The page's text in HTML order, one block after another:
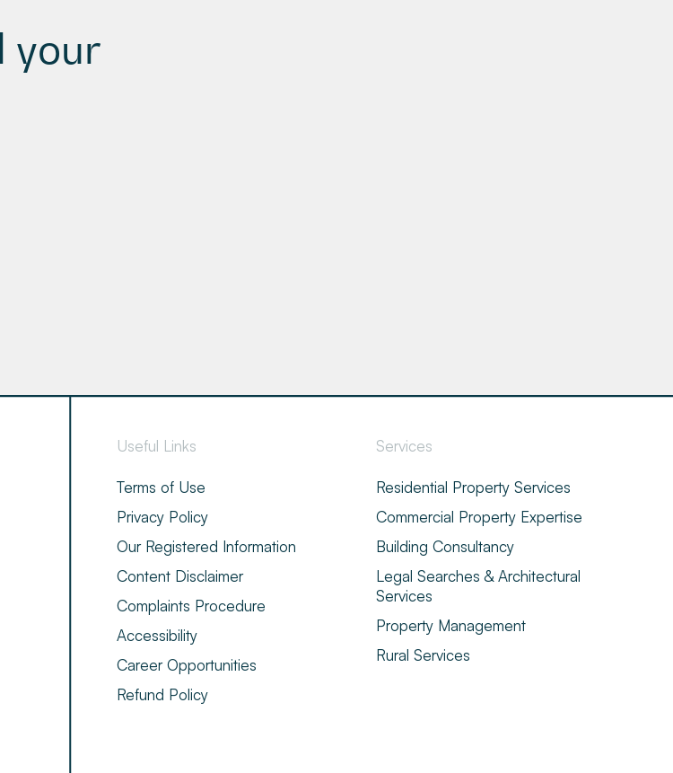
your
Useful Links
Terms of Use
Privacy Policy
Our Registered Information
Content Disclaimer
Complaints Procedure
Accessibility
Career Opportunities
Refund Policy
Services
Residential Property Services
Commercial Property Expertise
Building Consultancy
Legal Searches & Architectural
Services
Property Management
Rural Services